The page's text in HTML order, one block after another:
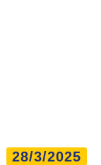
28/3/2025